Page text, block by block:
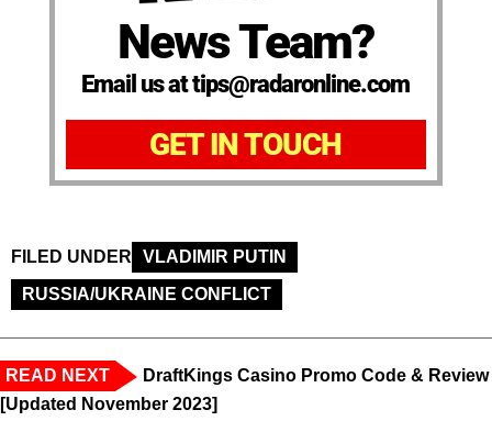
News Team?
Email us at tips@radaronline.com
GET IN TOUCH
FILED UNDER
VLADIMIR PUTIN
RUSSIA/UKRAINE CONFLICT
READ NEXT
DraftKings Casino Promo Code & Review
[Updated November 2023]